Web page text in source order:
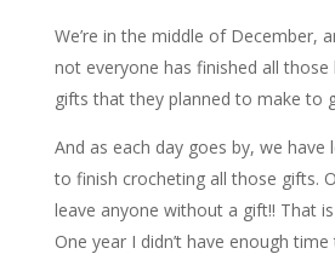
We’re in the middle of December,
not everyone has finished all
gifts that they planned to make to
And as each day goes by, we have
to finish crocheting all those gifts.
leave anyone without a gift!! That
One year I didn’t have enough